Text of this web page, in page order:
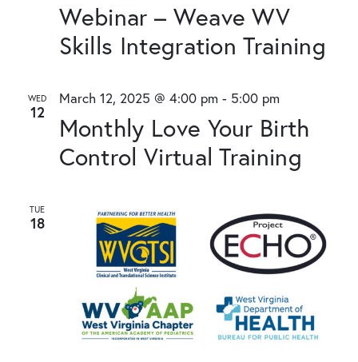
Webinar – Weave WV
Skills Integration Training
WED
12
Monthly Love Your Birth
Control Virtual Training
March 12, 2025 @ 4:00 pm - 5:00 pm
TUE
18